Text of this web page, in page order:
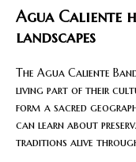
Agua Caliente
landscapes
The Agua Caliente
living part of their
form a sacred
can learn about
traditions alive